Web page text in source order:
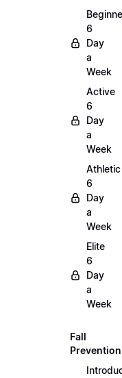
6
Day
a
Week
Active
6
Day
a
Week
Athletic
6
Day
a
Week
Elite
6
Day
a
Week
Fall
Prevention